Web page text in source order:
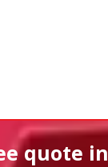
quote in